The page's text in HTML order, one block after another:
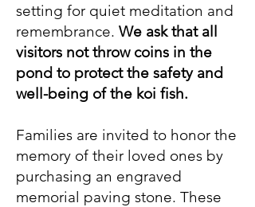
setting for quiet meditation and
remembrance. We ask that all
visitors not throw coins in the
pond to protect the safety and
well-being of the koi fish.
Families are invited to honor the
memory of their loved ones by
purchasing an engraved
memorial paving stone. These